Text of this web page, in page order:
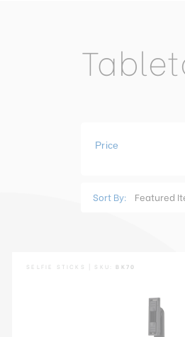
Price
Sort By:
SELFIE STICKS | SKU: BK70